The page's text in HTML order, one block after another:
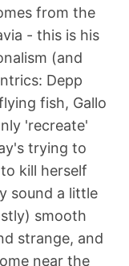
from the
- this is his
(and
Depp
fish, Gallo
'recreate'
trying to
kill herself
sound a little
smooth
strange, and
near the